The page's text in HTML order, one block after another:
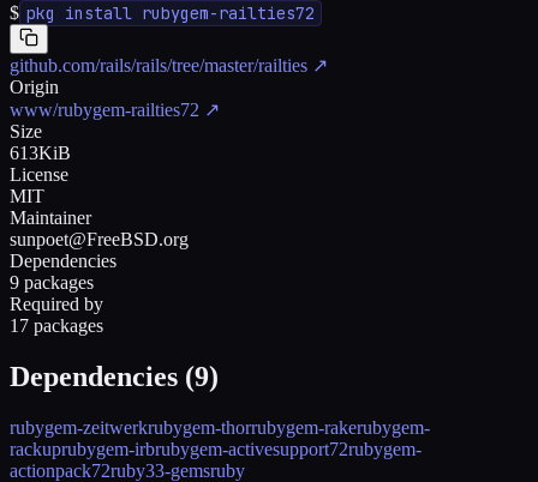
$ pkg install rubygem-railties72
github.com/rails/rails/tree/master/railties ↗
Origin
www/rubygem-railties72 ↗
Size
613KiB
License
MIT
Maintainer
sunpoet@FreeBSD.org
Dependencies
9 packages
Required by
17 packages
Dependencies (9)
rubygem-zeitwerkrubygem-thorrubygem-rakerubygem-
rackuprubygem-irbrubygem-activesupport72rubygem-
actionpack72ruby33-gemsruby